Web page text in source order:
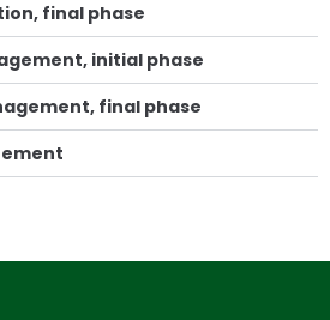
final phase
initial phase
final phase